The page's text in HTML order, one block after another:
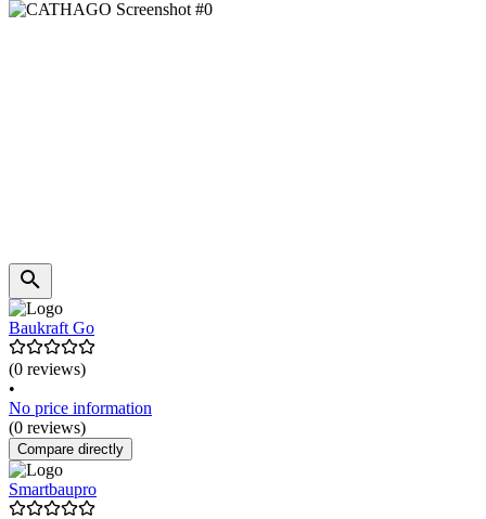
Baukraft Go
(0 reviews)
•
No price information
(0 reviews)
Compare directly
Smartbaupro